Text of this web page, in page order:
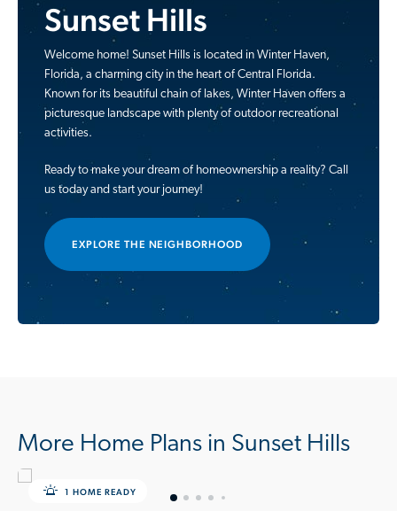
Sunset Hills
Welcome home! Sunset Hills is located in Winter Haven,
Florida, a charming city in the heart of Central Florida.
Known for its beautiful chain of lakes, Winter Haven offers a
picturesque landscape with plenty of outdoor recreational
activities.
Ready to make your dream of homeownership a reality? Call
us today and start your journey!
EXPLORE THE NEIGHBORHOOD
More Home Plans in Sunset Hills
1 HOME READY